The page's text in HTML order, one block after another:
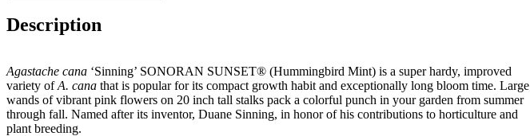
Description
Agastache cana ‘Sinning’ SONORAN SUNSET® (Hummingbird Mint) is a super hardy, improved
variety ofA. cana that is popular for its compact growth habit and exceptionally long bloom time. Large
wands of vibrant pink flowers on 20 inch tall stalks pack a colorful punch in your garden from summer
through fall. Named after its inventor, Duane Sinning, in honor of his contributions to horticulture and
plant breeding.